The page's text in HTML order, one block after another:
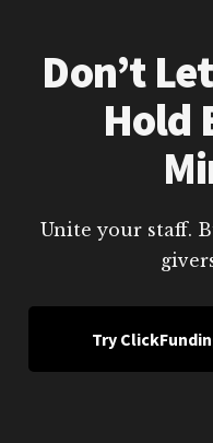
Don’t
Hold
Unite your staff.
Try